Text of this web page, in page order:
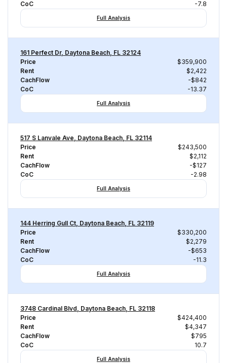
CoC
-7.8
Full Analysis
161 Perfect Dr, Daytona Beach, FL 32124
Price
$359,900
Rent
$2,422
CachFlow
-$842
CoC
-13.37
Full Analysis
517 S Lanvale Ave, Daytona Beach, FL 32114
Price
$243,500
Rent
$2,112
CachFlow
-$127
CoC
-2.98
Full Analysis
144 Herring Gull Ct, Daytona Beach, FL 32119
Price
$330,200
Rent
$2,279
CachFlow
-$653
CoC
-11.3
Full Analysis
3748 Cardinal Blvd, Daytona Beach, FL 32118
Price
$424,400
Rent
$4,347
CachFlow
$795
CoC
10.7
Full Analysis